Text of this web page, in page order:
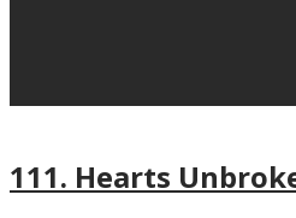
111. Hearts